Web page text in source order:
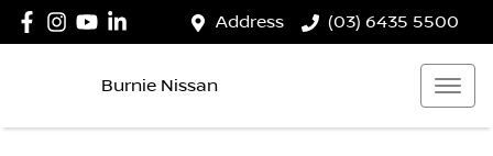
Address (03) 6435 5500
Burnie Nissan